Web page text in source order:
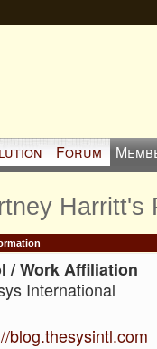
Forum
Harritt's
/ Work Affiliation
International
blog.thesysintl.com